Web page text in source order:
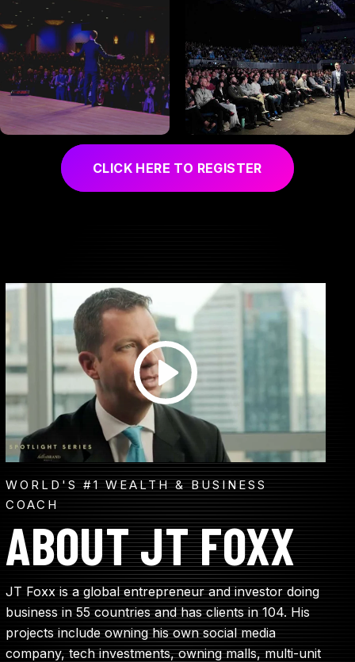
CLICK HERE TO REGISTER
WORLD'S #1 WEALTH & BUSINESS
COACH
ABOUT JT FOXX
JT Foxx is a global entrepreneur and investor doing
business in 55 countries and has clients in 104. His
projects include owning his own social media
company, tech investments, owning malls, multi-unit